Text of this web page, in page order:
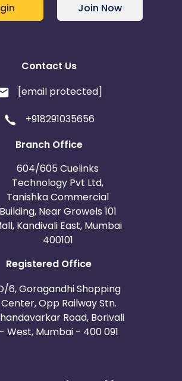
Join Now
Contact Us
[email protected]
+918291035656
Branch Office
604/605 Cuelinks
Technology Pvt Ltd,
Tanishka Commercial
Building, Near Growels 101
Kandivali East, Mumbai
400101
Registered Office
6, Goragandhi Shopping
Center, Opp Railway Stn.
Road, Borivali
- West, Mumbai - 400 091